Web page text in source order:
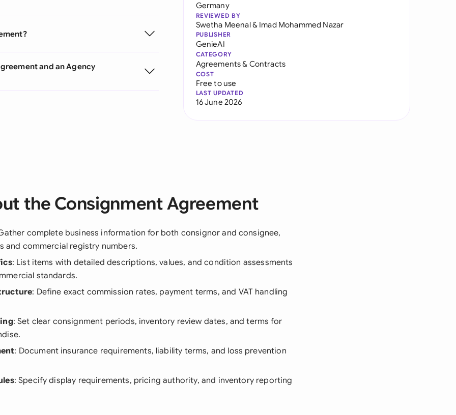
and an Agency
Germany
REVIEWED BY
Swetha Meenal& Imad Mohammed Nazar
PUBLISHER
GenieAI
CATEGORY
Agreements & Contracts
COST
Free to use
LAST UPDATED
16 June 2026
the Consignment Agreement
complete business information for both consignor and consignee,
and commercial registry numbers.
: List items with detailed descriptions, values, and condition assessments
standards.
: Define exact commission rates, payment terms, and VAT handling
: Set clear consignment periods, inventory review dates, and terms for
: Document insurance requirements, liability terms, and loss prevention
: Specify display requirements, pricing authority, and inventory reporting